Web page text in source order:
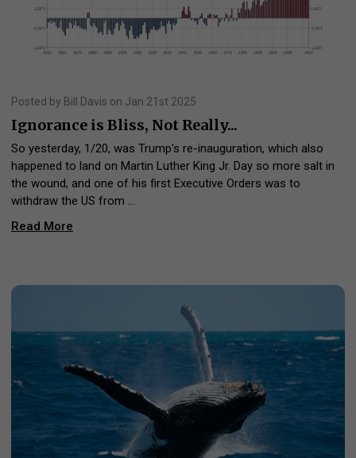
Posted by Bill Davis on Jan 21st 2025
Ignorance is Bliss, Not Really...
So yesterday, 1/20, was Trump's re-inauguration, which also
happened to land on Martin Luther King Jr. Day so more salt in
the wound, and one of his first Executive Orders was to
withdraw the US from …
Read More